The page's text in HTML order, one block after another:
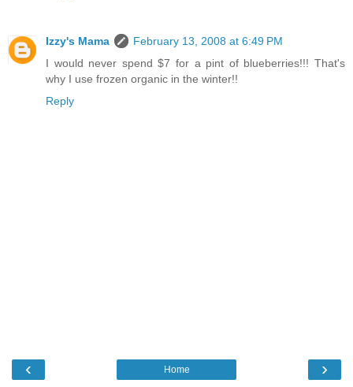
Izzy's Mama
February 13, 2008 at 6:49 PM
I would never spend $7 for a pint of blueberries!!! That's
why I use frozen organic in the winter!!
Reply
‹ ›
Home